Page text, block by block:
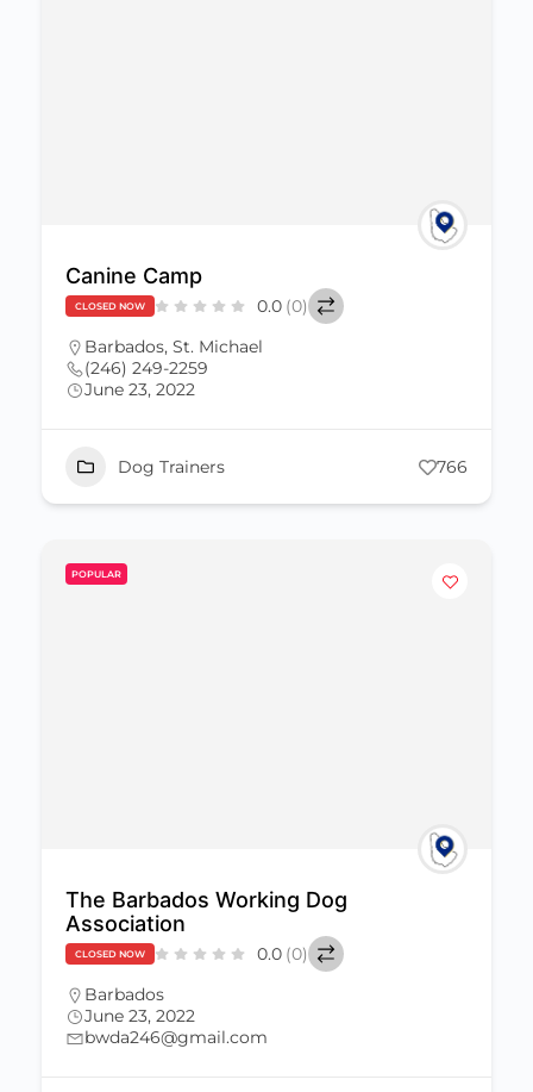
Canine Camp
CLOSED NOW 0.0 (0)
Barbados, St. Michael
(246) 249-2259
June 23, 2022
Dog Trainers 766
POPULAR
The Barbados Working Dog
Association
CLOSED NOW 0.0 (0)
Barbados
June 23, 2022
bwda246@gmail.com